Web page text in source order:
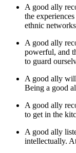
A good ally
the
ethnic
A good ally
powerful, and
to guard
A good ally
Being a good
A good ally
to get in the
A good ally
intellectually.